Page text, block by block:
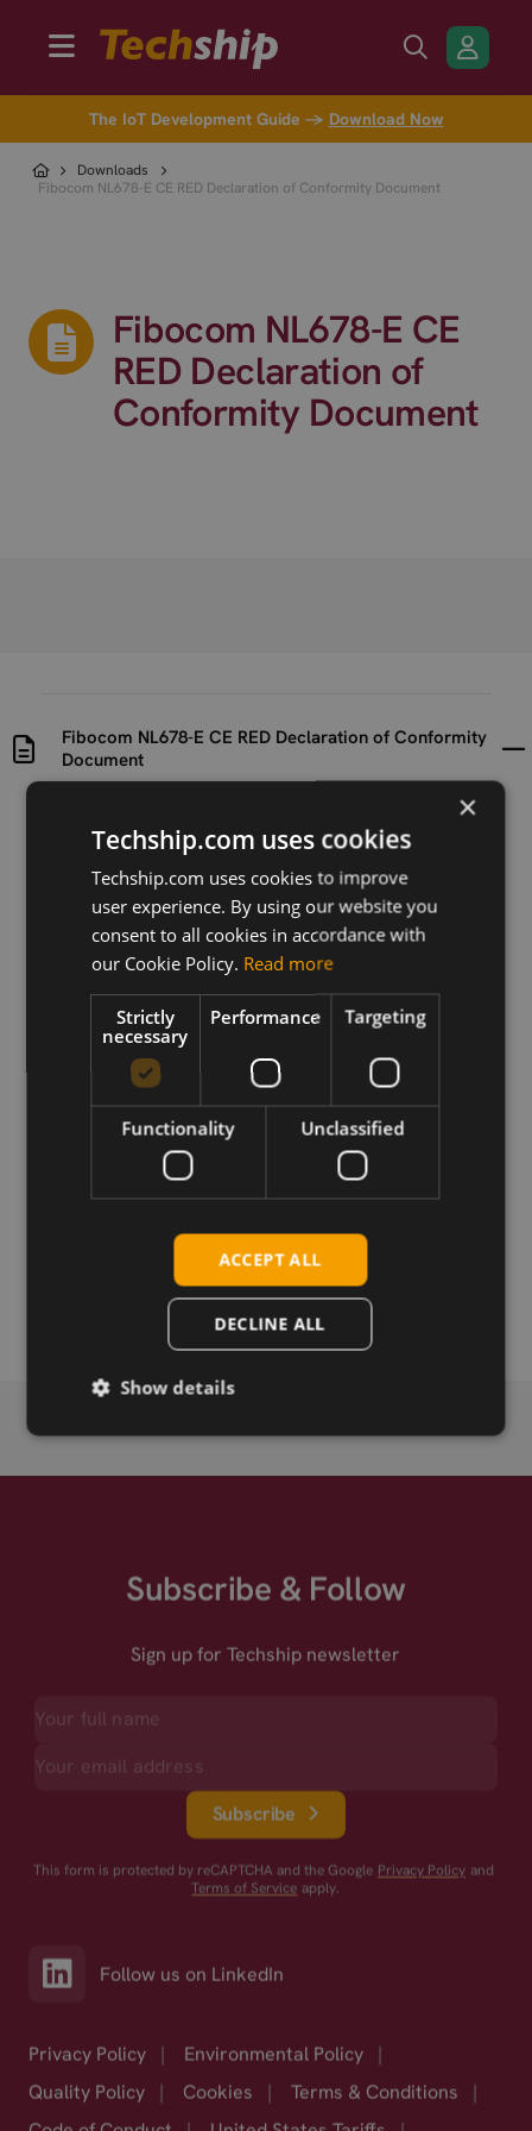
The IoT Development Guide → Download Now
Downloads
Fibocom NL678-E CE RED Declaration of Conformity Document
Fibocom NL678-E CE
RED Declaration of
Conformity Document
Fibocom NL678-E CE RED Declaration of Conformity
Document
Uploaded at
2020-09-29
Last updated at
2020-09-29
Version
Description
CE RED Declaration of Conformity document for the
Fibocom NL678-E cellular module.
Download
Permanent link
Related products
Fibocom NL678-E mPCIe LTE CAT-6
Subscribe & Follow
Sign up for Techship newsletter
Subscribe
This form is protected by reCAPTCHA and the Google Privacy Policy and
Terms of Service apply.
Follow us on LinkedIn
Privacy Policy | Environmental Policy
|
Quality Policy
| Cookies | Terms & Conditions
|
×
Techship.com uses cookies
Techship.com uses cookies to improve
user experience. By using our website you
consent to all cookies in accordance with
our Cookie Policy. Read more
Strictly
necessary
Performance Targeting
Functionality Unclassified
ACCEPT ALL
DECLINE ALL
Show details